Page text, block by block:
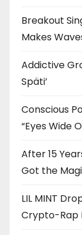
Breakout
Makes
Addictive
Späti’
Conscious
“Eyes Wide
After 15
Got the
LIL MINT
Crypto-Rap